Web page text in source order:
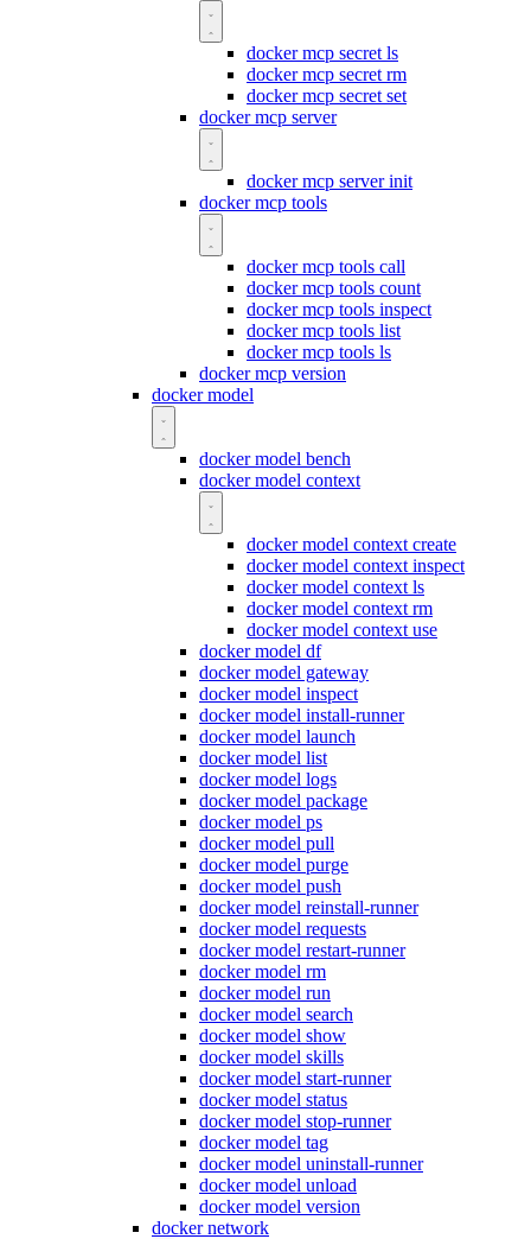
docker mcp secret ls
docker mcp secret rm
docker mcp secret set
docker mcp server
docker mcp server init
docker mcp tools
docker mcp tools call
docker mcp tools count
docker mcp tools inspect
docker mcp tools list
docker mcp tools ls
docker mcp version
docker model
docker model bench
docker model context
docker model context create
docker model context inspect
docker model context ls
docker model context rm
docker model context use
docker model df
docker model gateway
docker model inspect
docker model install-runner
docker model launch
docker model list
docker model logs
docker model package
docker model ps
docker model pull
docker model purge
docker model push
docker model reinstall-runner
docker model requests
docker model restart-runner
docker model rm
docker model run
docker model search
docker model show
docker model skills
docker model start-runner
docker model status
docker model stop-runner
docker model tag
docker model uninstall-runner
docker model unload
docker model version
docker network